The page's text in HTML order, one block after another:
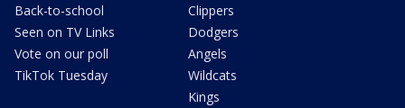
Back-to-school
Seen on TV Links
Vote on our poll
TikTok Tuesday
Clippers
Dodgers
Angels
Wildcats
Kings